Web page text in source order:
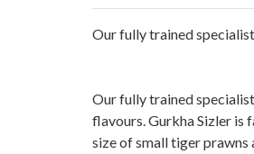
Our fully trained
Our fully trained
flavours. Gurkha Sizler is
size of small tiger prawns